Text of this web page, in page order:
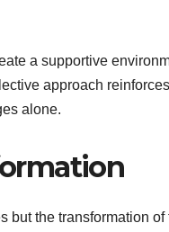
a supportive
approach
alone.
but the transformation of